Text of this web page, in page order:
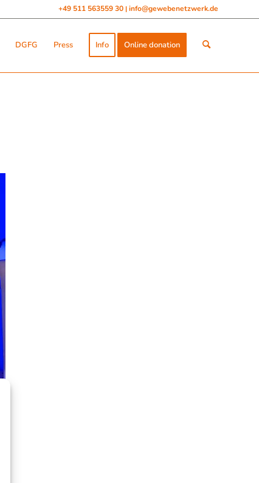
+49 511 563559 30 | info@gewebenetzwerk.de
DGFG Press Info Online donation